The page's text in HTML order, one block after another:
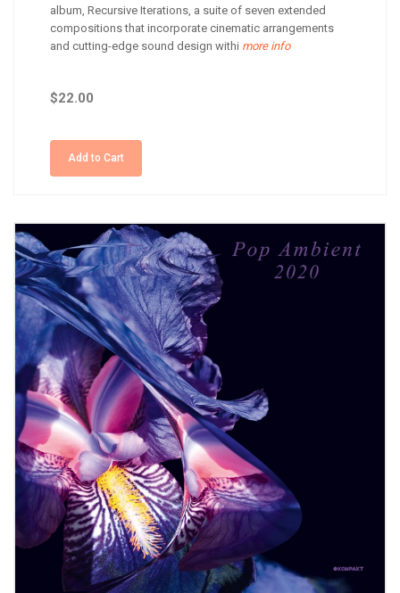
album, Recursive Iterations, a suite of seven extended
compositions that incorporate cinematic arrangements
and cutting-edge sound design withi more info
$22.00
Add to Cart